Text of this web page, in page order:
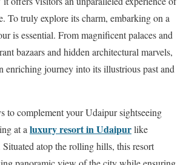
To truly explore its charm, embarking on a
is essential. From magnificent palaces and
bazaars and hidden architectural marvels,
enriching journey into its illustrious past and
to complement your Udaipur sightseeing
at a luxury resort in Udaipurlike
atop the rolling hills, this resort